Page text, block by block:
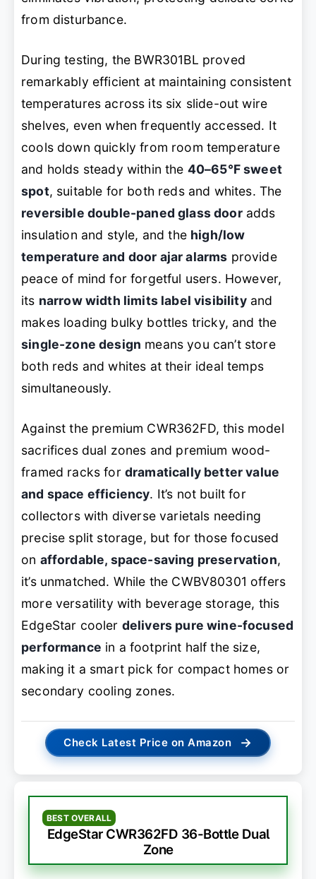
from disturbance.
During testing, the BWR301BL proved
remarkably efficient at maintaining consistent
temperatures across its six slide-out wire
shelves, even when frequently accessed. It
cools down quickly from room temperature
and holds steady within the 40–65°F sweet
spot, suitable for both reds and whites. The
reversible double-paned glass dooradds
insulation and style, and the high/low
temperature and door ajar alarms provide
peace of mind for forgetful users. However,
its narrow width limits label visibilityand
makes loading bulky bottles tricky, and the
single-zone design means you can’t store
both reds and whites at their ideal temps
simultaneously.
Against the premium CWR362FD, this model
sacrifices dual zones and premium wood-
framed racks for dramatically better value
and space efficiency. It’s not built for
collectors with diverse varietals needing
precise split storage, but for those focused
on affordable, space-saving preservation,
it’s unmatched. While the CWBV80301 offers
more versatility with beverage storage, this
EdgeStar cooler delivers pure wine-focused
performance in a footprint half the size,
making it a smart pick for compact homes or
secondary cooling zones.
Check Latest Price on Amazon →
BEST OVERALL
EdgeStar CWR362FD 36-Bottle Dual
Zone